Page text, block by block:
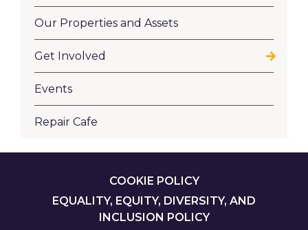
Our Properties and Assets
Get Involved
Events
Repair Cafe
COOKIE POLICY
EQUALITY, EQUITY, DIVERSITY, AND
INCLUSION POLICY